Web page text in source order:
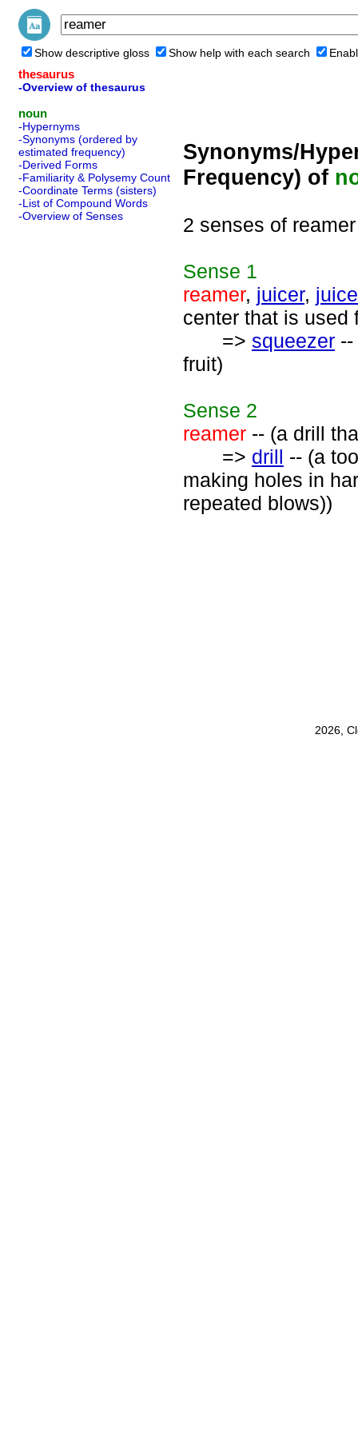
Show descriptive gloss Show help with each search
thesaurus
-Overview of thesaurus
noun
-Hypernyms
-Synonyms (ordered by
estimated frequency)
-Derived Forms
-Familiarity & Polysemy Count
-Coordinate Terms (sisters)
-List of Compound Words
-Overview of Senses
Synonyms/
Frequency) of
2 senses of reamer
Sense 1
reamer, juicer,
center that is used
=> squeezer
fruit)
Sense 2
reamer -- (a drill
=> drill -- (a
making holes in
repeated blows))
2026,